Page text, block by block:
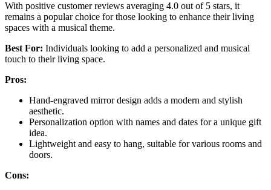
With positive customer reviews averaging 4.0 out of 5 stars, it
remains a popular choice for those looking to enhance their living
spaces with a musical theme.
Best For: Individuals looking to add a personalized and musical
touch to their living space.
Pros:
Hand-engraved mirror design adds a modern and stylish
aesthetic.
Personalization option with names and dates for a unique gift
idea.
Lightweight and easy to hang, suitable for various rooms and
doors.
Cons: